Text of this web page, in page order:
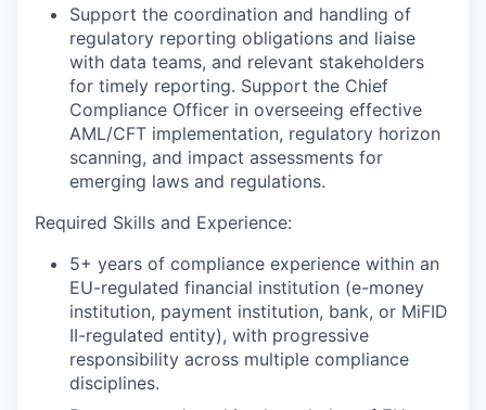
Support the coordination and handling of
regulatory reporting obligations and liaise
with data teams, and relevant stakeholders
for timely reporting. Support the Chief
Compliance Officer in overseeing effective
AML/CFT implementation, regulatory horizon
scanning, and impact assessments for
emerging laws and regulations.
Required Skills and Experience:
5+ years of compliance experience within an
EU-regulated financial institution (e-money
institution, payment institution, bank, or MiFID
II-regulated entity), with progressive
responsibility across multiple compliance
disciplines.